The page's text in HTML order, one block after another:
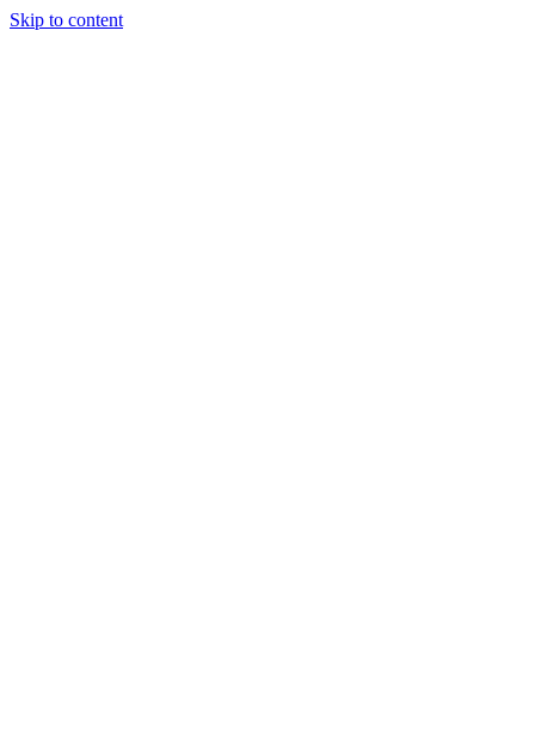
Skip to content